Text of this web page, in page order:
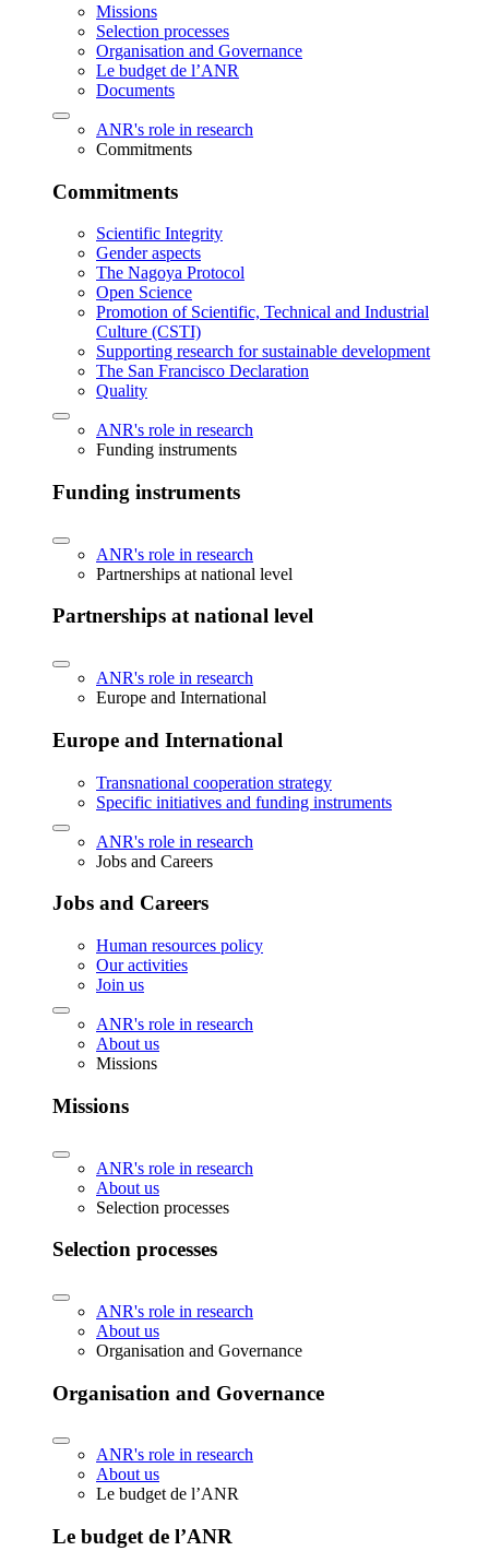
Missions
Selection processes
Organisation and Governance
Le budget de l’ANR
Documents
ANR's role in research
Commitments
Commitments
Scientific Integrity
Gender aspects
The Nagoya Protocol
Open Science
Promotion of Scientific, Technical and Industrial
Culture (CSTI)
Supporting research for sustainable development
The San Francisco Declaration
Quality
ANR's role in research
Funding instruments
Funding instruments
ANR's role in research
Partnerships at national level
Partnerships at national level
ANR's role in research
Europe and International
Europe and International
Transnational cooperation strategy
Specific initiatives and funding instruments
ANR's role in research
Jobs and Careers
Jobs and Careers
Human resources policy
Our activities
Join us
ANR's role in research
About us
Missions
Missions
ANR's role in research
About us
Selection processes
Selection processes
ANR's role in research
About us
Organisation and Governance
Organisation and Governance
ANR's role in research
About us
Le budget de l’ANR
Le budget de l’ANR